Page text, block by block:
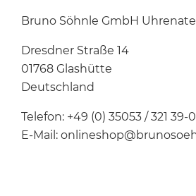
Bruno Söhnle GmbH
Dresdner Straße 14
01768 Glashütte
Deutschland
Telefon: +49 (0) 35053 / 321 39-0
E-Mail: